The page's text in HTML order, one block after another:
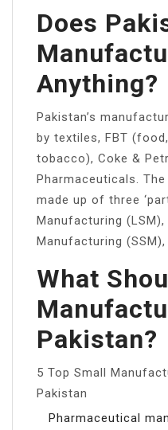
Does
Anything?
Pakistan’s
by textiles, FBT
tobacco), Coke &
Pharmaceuticals.
made up of three
Manufacturing (LSM),
Manufacturing (SSM),
What
Pakistan?
5 Top Small
Pakistan
Pharmaceutical